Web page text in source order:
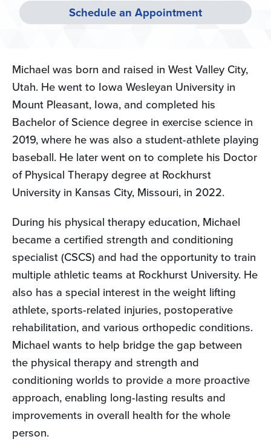
Schedule an Appointment
Michael was born and raised in West Valley City,
Utah. He went to Iowa Wesleyan University in
Mount Pleasant, Iowa, and completed his
Bachelor of Science degree in exercise science in
2019, where he was also a student-athlete playing
baseball. He later went on to complete his Doctor
of Physical Therapy degree at Rockhurst
University in Kansas City, Missouri, in 2022.
During his physical therapy education, Michael
became a certified strength and conditioning
specialist (CSCS) and had the opportunity to train
multiple athletic teams at Rockhurst University. He
also has a special interest in the weight lifting
athlete, sports-related injuries, postoperative
rehabilitation, and various orthopedic conditions.
Michael wants to help bridge the gap between
the physical therapy and strength and
conditioning worlds to provide a more proactive
approach, enabling long-lasting results and
improvements in overall health for the whole
person.